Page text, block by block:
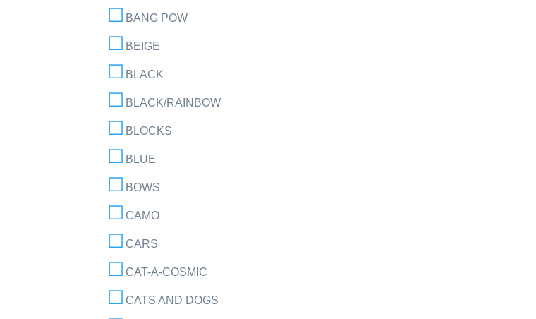
BANG POW
BEIGE
BLACK
BLACK/RAINBOW
BLOCKS
BLUE
BOWS
CAMO
CARS
CAT-A-COSMIC
CATS AND DOGS